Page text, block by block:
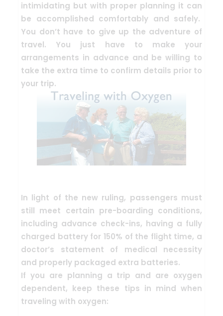
intimidating but with proper planning it can
be accomplished comfortably and safely.
You don’t have to give up the adventure of
travel. You just have to make your
arrangements in advance and be willing to
take the extra time to confirm details prior to
your trip.
In light of the new ruling, passengers must
still meet certain pre-boarding conditions,
including advance check-ins, having a fully
charged battery for 150% of the flight time, a
doctor’s statement of medical necessity
and properly packaged extra batteries.
If you are planning a trip and are oxygen
dependent, keep these tips in mind when
traveling with oxygen: